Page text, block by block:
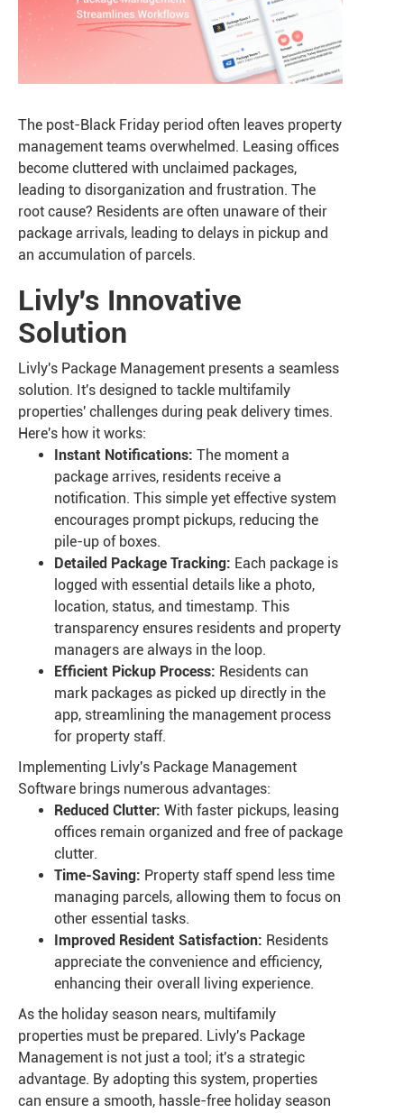
The post-Black Friday period often leaves property
management teams overwhelmed. Leasing offices
become cluttered with unclaimed packages,
leading to disorganization and frustration. The
root cause? Residents are often unaware of their
package arrivals, leading to delays in pickup and
an accumulation of parcels.
Livly's Innovative
Solution
Livly's Package Management presents a seamless
solution. It's designed to tackle multifamily
properties' challenges during peak delivery times.
Here's how it works:
Instant Notifications: The moment a
package arrives, residents receive a
notification. This simple yet effective system
encourages prompt pickups, reducing the
pile-up of boxes.
Detailed Package Tracking: Each package is
logged with essential details like a photo,
location, status, and timestamp. This
transparency ensures residents and property
managers are always in the loop.
Efficient Pickup Process: Residents can
mark packages as picked up directly in the
app, streamlining the management process
for property staff.
Implementing Livly's Package Management
Software brings numerous advantages:
Reduced Clutter: With faster pickups, leasing
offices remain organized and free of package
clutter.
Time-Saving: Property staff spend less time
managing parcels, allowing them to focus on
other essential tasks.
Improved Resident Satisfaction: Residents
appreciate the convenience and efficiency,
enhancing their overall living experience.
As the holiday season nears, multifamily
properties must be prepared. Livly's Package
Management is not just a tool; it's a strategic
advantage. By adopting this system, properties
can ensure a smooth, hassle-free holiday season